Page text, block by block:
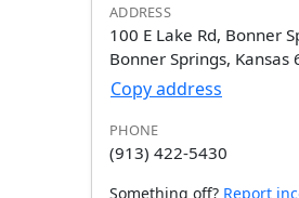
ADDRESS
100 E Lake Rd, Bonner
Bonner Springs, Kansas
Copy address
PHONE
(913) 422-5430
Something off? Report